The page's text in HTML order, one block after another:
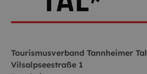
Tourismusverband Tannheimer Tal
Vilsalpseestraße 1